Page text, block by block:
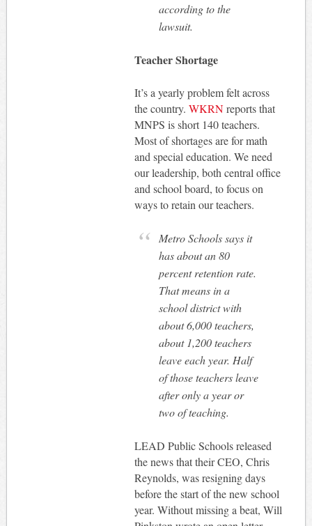
according to the
lawsuit.
Teacher Shortage
It’s a yearly problem felt across
the country. WKRNreports that
MNPS is short 140 teachers.
Most of shortages are for math
and special education. We need
our leadership, both central office
and school board, to focus on
ways to retain our teachers.
Metro Schools says it
has about an 80
percent retention rate.
That means in a
school district with
about 6,000 teachers,
about 1,200 teachers
leave each year. Half
of those teachers leave
after only a year or
two of teaching.
LEAD Public Schools released
the news that their CEO, Chris
Reynolds, was resigning days
before the start of the new school
year. Without missing a beat, Will